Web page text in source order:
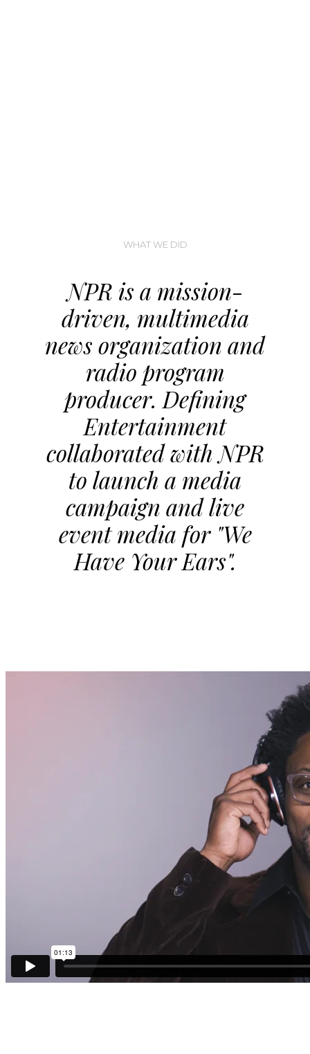
WHAT WE DID
NPR is a mission-
driven, multimedia
news organization and
radio program
producer. Defining
Entertainment
collaborated with NPR
to launch a media
campaign and live
event media for "We
Have Your Ears".